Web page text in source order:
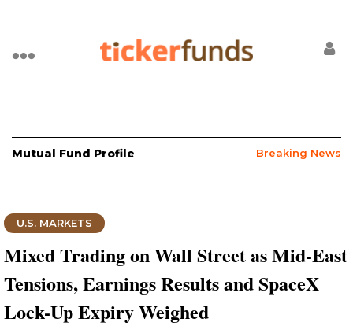
Mutual Fund Profile Breaking News
U.S. MARKETS
Mixed Trading on Wall Street as Mid-East
Tensions, Earnings Results and SpaceX
Lock-Up Expiry Weighed